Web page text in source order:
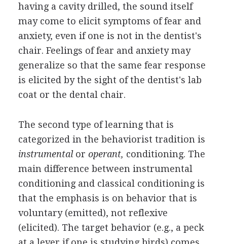
having a cavity drilled, the sound itself
may come to elicit symptoms of fear and
anxiety, even if one is not in the dentist's
chair. Feelings of fear and anxiety may
generalize so that the same fear response
is elicited by the sight of the dentist's lab
coat or the dental chair.
The second type of learning that is
categorized in the behaviorist tradition is
instrumentalor operant, conditioning. The
main difference between instrumental
conditioning and classical conditioning is
that the emphasis is on behavior that is
voluntary (emitted), not reflexive
(elicited). The target behavior (e.g., a peck